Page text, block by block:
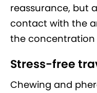
reassurance, but
contact with the
the concentration
Stress-free
Chewing and